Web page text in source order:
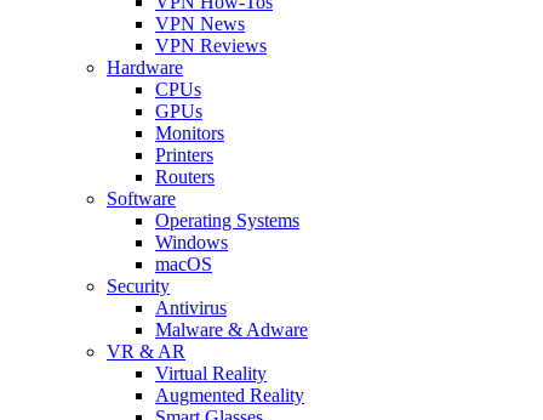
VPN News
VPN Reviews
Hardware
CPUs
GPUs
Monitors
Printers
Routers
Software
Operating Systems
Windows
macOS
Security
Antivirus
Malware & Adware
VR & AR
Virtual Reality
Augmented Reality